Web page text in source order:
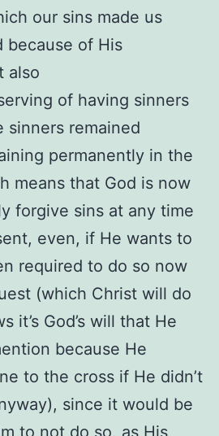
our sins made us
because of His
also
of having sinners
sinners remained
permanently in the
means that God is now
forgive sins at any time
even, if He wants to
required to do so now
(which Christ will do
it’s God’s will that He
because He
to the cross if He didn’t
since it would be
to not do so, as His